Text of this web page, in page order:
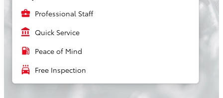
business_center Professional Staff
account_balance Quick Service
local_gas_station Peace of Mind
local_car_wash Free Inspection